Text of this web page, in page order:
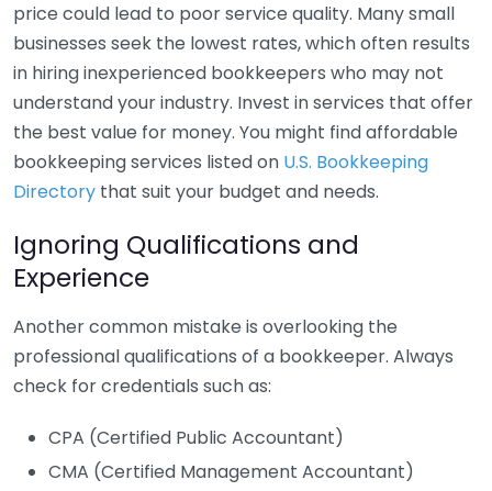
price could lead to poor service quality. Many small
businesses seek the lowest rates, which often results
in hiring inexperienced bookkeepers who may not
understand your industry. Invest in services that offer
the best value for money. You might find affordable
bookkeeping services listed on U.S. Bookkeeping
Directory that suit your budget and needs.
Ignoring Qualifications and
Experience
Another common mistake is overlooking the
professional qualifications of a bookkeeper. Always
check for credentials such as:
CPA (Certified Public Accountant)
CMA (Certified Management Accountant)